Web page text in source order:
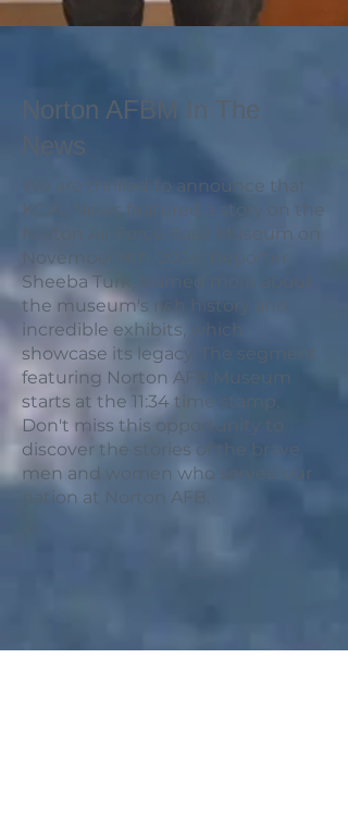
Norton AFBM In The
News
We are thrilled to announce that
KCAL News featured a story on the
Norton Air Force Base Museum on
November 8th, 2024! Reporter
Sheeba Turk, learned more about
the museum's rich history and
incredible exhibits, which
showcase its legacy. The segment
featuring Norton AFB Museum
starts at the 11:34 time stamp.
Don't miss this opportunity to
discover the stories of the brave
men and women who served our
nation at Norton AFB.